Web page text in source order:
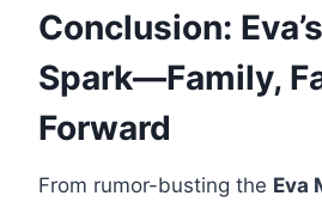
Conclusion:
Spark—Family,
Forward
From rumor-busting the Eva